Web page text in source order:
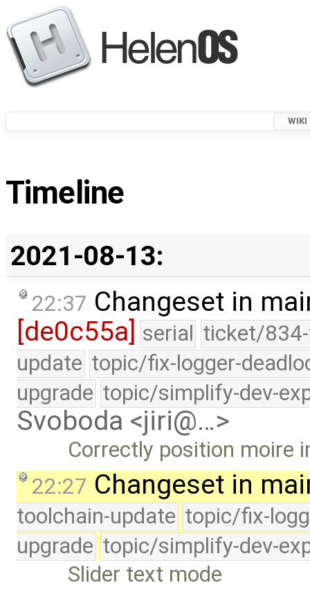
WIKI
Timeline
2021-08-13:
22:37 Changeset in
[de0c55a] serial ticket/
update topic/fix-logger-
upgrade topic/simplify-dev-
Svoboda <jiri@…>
Correctly position moire
22:27 Changeset in
toolchain-update topic/fix-
upgrade topic/simplify-dev-
Slider text mode